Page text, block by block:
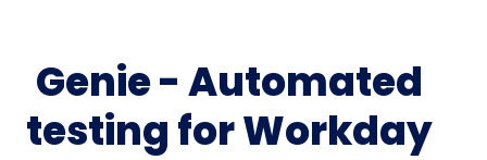
Genie - Automated
testing for Workday